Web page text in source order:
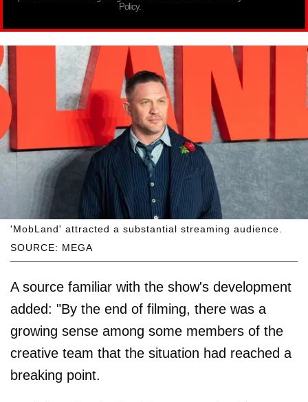
Policy.
SOURCE: MEGA
'MobLand' attracted a substantial streaming audience.
A source familiar with the show's development
added: "By the end of filming, there was a
growing sense among some members of the
creative team that the situation had reached a
breaking point.